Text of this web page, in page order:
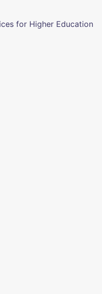
for Higher Education